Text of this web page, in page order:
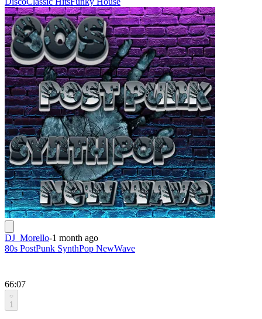
DJ_Morello-1 month ago
80s PostPunk SynthPop NewWave
66:07
1